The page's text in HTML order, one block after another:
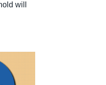
will